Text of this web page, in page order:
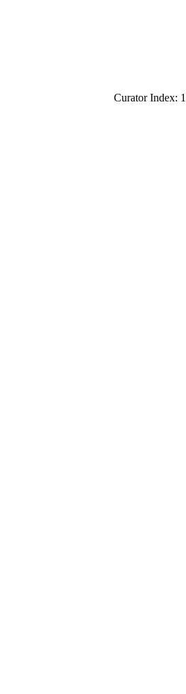
Curator Index: 1